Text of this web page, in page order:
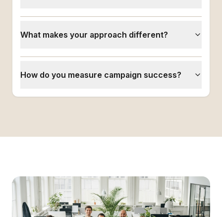
What makes your approach different?
How do you measure campaign success?